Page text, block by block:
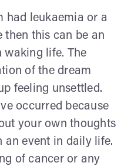
had leukaemia or a
then this can be an
waking life. The
of the dream
feeling unsettled.
occurred because
your own thoughts
an event in daily life.
of cancer or any